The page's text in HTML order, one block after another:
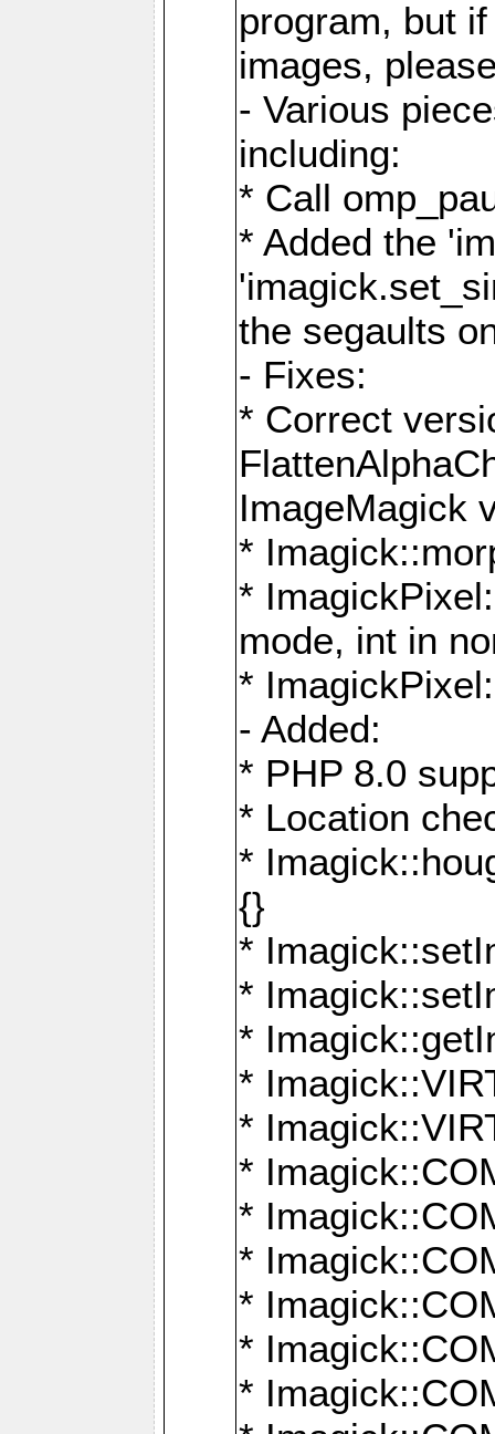
program, but
images,
- Various
including:
* Call
* Added the
the segaults
- Fixes:
* Correct
ImageMagick
*
*
mode, int in
*
- Added:
* PHP 8.0
* Location
*
{}
*
*
*
*
*
*
*
*
*
*
*